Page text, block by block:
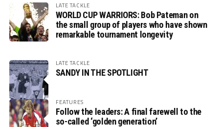
LATE TACKLE
WORLD CUP WARRIORS: Bob Pateman on
the small group of players who have shown
remarkable tournament longevity
LATE TACKLE
SANDY IN THE SPOTLIGHT
FEATURES
Follow the leaders: A final farewell to the
so-called ‘golden generation’